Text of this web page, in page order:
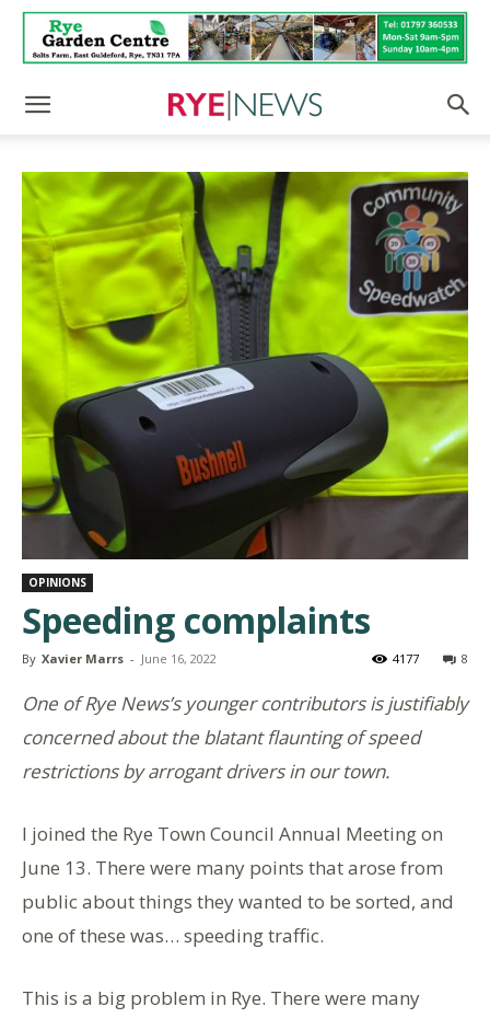
OPINIONS
Speeding complaints
By Xavier Marrs - June 16, 2022 8
4177
One of Rye News’s younger contributors is justifiably
concerned about the blatant flaunting of speed
restrictions by arrogant drivers in our town.
I joined the Rye Town Council Annual Meeting on
June 13. There were many points that arose from
public about things they wanted to be sorted, and
one of these was… speeding traffic.
This is a big problem in Rye. There were many